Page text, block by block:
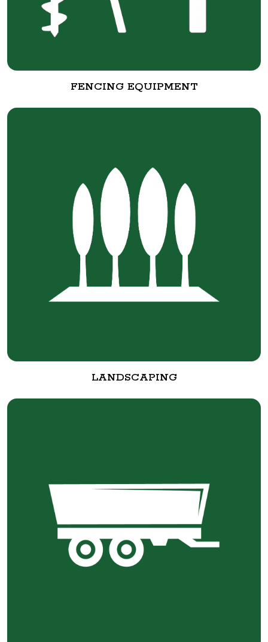
FENCING EQUIPMENT
LANDSCAPING